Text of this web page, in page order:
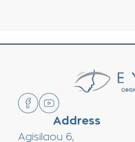
Address
Agisilaou 6,